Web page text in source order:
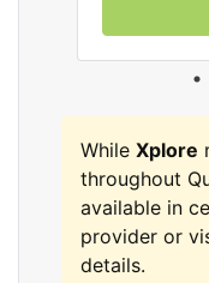
While Xplore
throughout
available in
provider or
details.